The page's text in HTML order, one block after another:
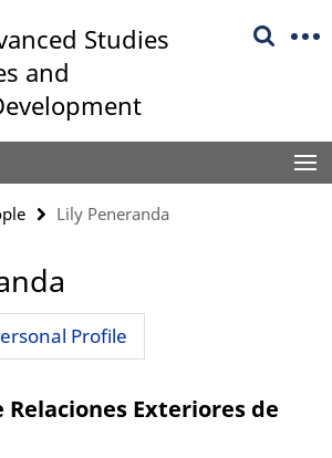
Studies
and
Lily Peneranda
Profile
Exteriores de